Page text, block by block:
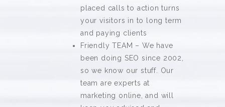
placed calls to action turns
your visitors in to long term
and paying clients
Friendly TEAM – We have
been doing SEO since 2002,
so we know our stuff. Our
team are experts at
marketing online, and will